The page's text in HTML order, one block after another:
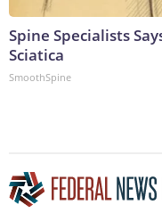
Spine Specialists
Sciatica
SmoothSpine